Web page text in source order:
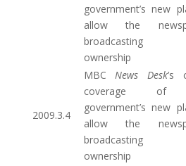
government’s new
allow the
broadcasting
ownership
2009.3.4
MBCNews Desk’s
coverage of
government’s new
allow the
broadcasting
ownership